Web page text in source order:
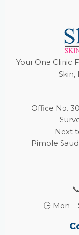
Your One Clinic
Skin,
Office No.
Next
Pimple
📞
🕒 Mon –